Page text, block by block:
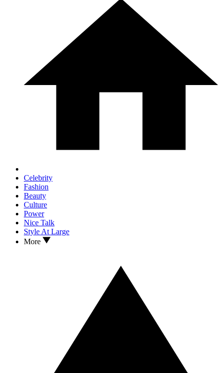
Celebrity
Fashion
Beauty
Culture
Power
Nice Talk
Style At Large
More